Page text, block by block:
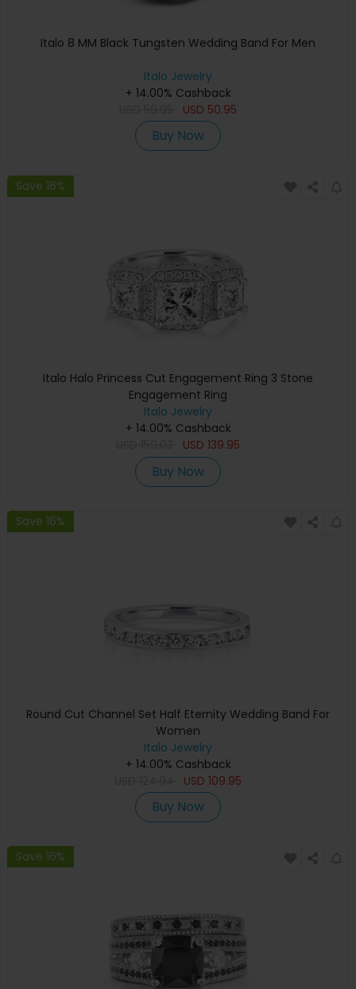
Italo 8 MM Black Tungsten Wedding Band For Men
Italo Jewelry
+ 14.00% Cashback
USD 50.95
Buy Now
Save 16%
Italo Halo Princess Cut Engagement Ring 3 Stone
Engagement Ring
Italo Jewelry
+ 14.00% Cashback
USD 139.95
Buy Now
Save 16%
Round Cut Channel Set Half Eternity Wedding Band For
Women
Italo Jewelry
+ 14.00% Cashback
USD 109.95
Buy Now
Save 16%